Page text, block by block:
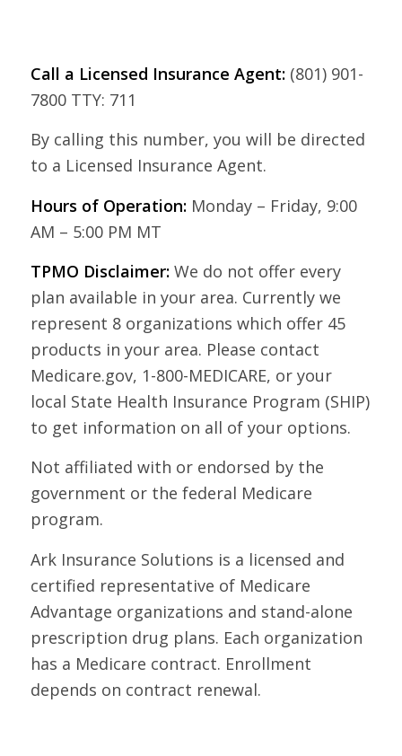
Call a Licensed Insurance Agent:(801) 901-
7800 TTY: 711
By calling this number, you will be directed
to a Licensed Insurance Agent.
Hours of Operation:Monday – Friday, 9:00
AM – 5:00 PM MT
TPMO Disclaimer:We do not offer every
plan available in your area. Currently we
represent 8 organizations which offer 45
products in your area. Please contact
Medicare.gov, 1-800-MEDICARE, or your
local State Health Insurance Program (SHIP)
to get information on all of your options.
Not affiliated with or endorsed by the
government or the federal Medicare
program.
Ark Insurance Solutions is a licensed and
certified representative of Medicare
Advantage organizations and stand-alone
prescription drug plans. Each organization
has a Medicare contract. Enrollment
depends on contract renewal.